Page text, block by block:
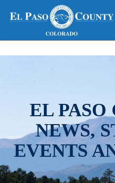
EL PASO
NEWS,
EVENTS